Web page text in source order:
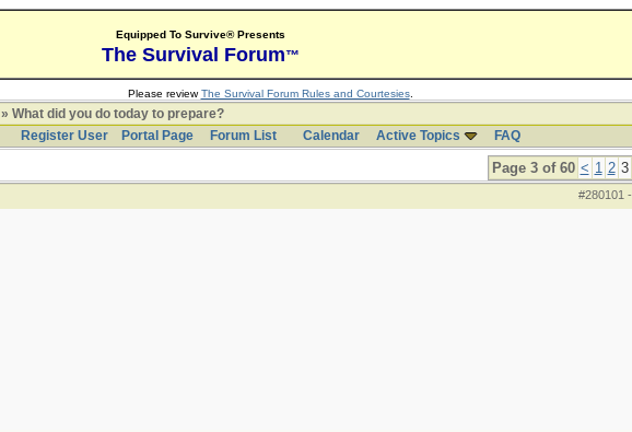
Equipped To Survive® Presents
The Survival Forum™
Please reviewThe Survival Forum Rules and Courtesies.
» What did you do today to prepare?
Register User
Portal Page Forum List Calendar Active Topics FAQ
Page 3 of 60 < 1 2 3
#280101 -